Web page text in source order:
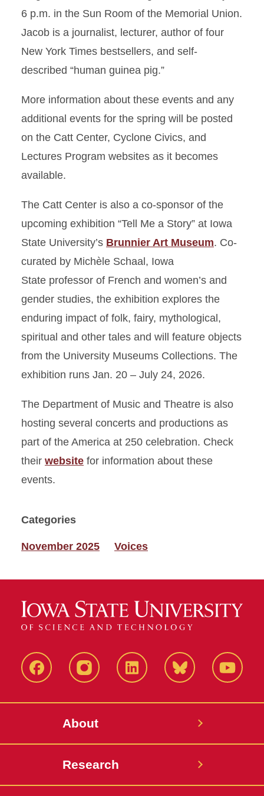
6 p.m. in the Sun Room of the Memorial Union.
Jacob is a journalist, lecturer, author of four
New York Times bestsellers, and self-
described “human guinea pig.”
More information about these events and any
additional events for the spring will be posted
on the Catt Center, Cyclone Civics, and
Lectures Program websites as it becomes
available.
The Catt Center is also a co-sponsor of the
upcoming exhibition “Tell Me a Story” at Iowa
State University’s Brunnier Art Museum. Co-
curated by Michèle Schaal, Iowa
State professor of French and women’s and
gender studies, the exhibition explores the
enduring impact of folk, fairy, mythological,
spiritual and other tales and will feature objects
from the University Museums Collections. The
exhibition runs Jan. 20 – July 24, 2026.
The Department of Music and Theatre is also
hosting several concerts and productions as
part of the America at 250 celebration. Check
their website for information about these
events.
Categories
November 2025 Voices
FacebookInstagramLinkedIn Bluesky
About
Research